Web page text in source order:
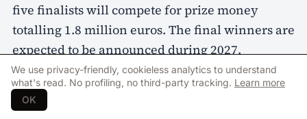
five finalists will compete for prize money
totalling 1.8 million euros. The final winners are
expected to be announced during 2027.
european defence agency
We use privacy-friendly, cookieless analytics to understand
what's read. No profiling, no third-party tracking. Learn more
OK